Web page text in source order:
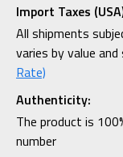
Import Taxes
All shipments
varies by value
Rate)
Authenticity:
The product is
number